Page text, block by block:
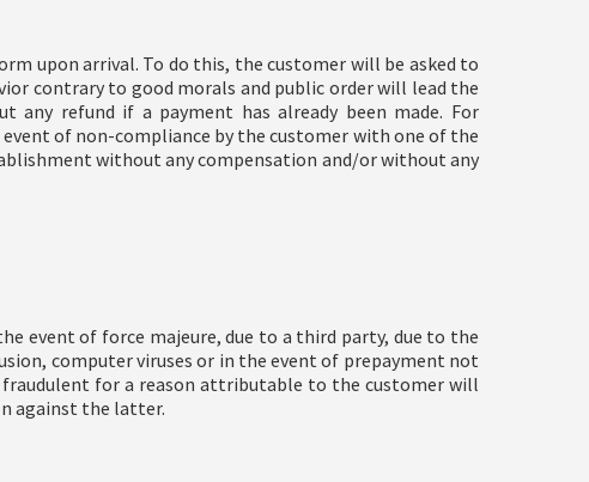
upon arrival. To do this, the customer will be asked to
contrary to good morals and public order will lead the
refund if a payment has already been made. For
of non-compliance by the customer with one of the
without any compensation and/or without any
event of force majeure, due to a third party, due to the
computer viruses or in the event of prepayment not
for a reason attributable to the customer will
against the latter.